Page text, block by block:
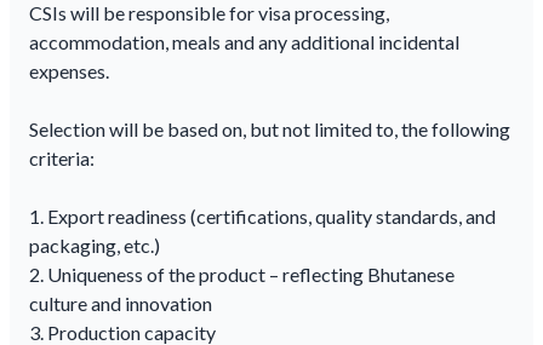
CSIs will be responsible for visa processing,
accommodation, meals and any additional incidental
expenses.
Selection will be based on, but not limited to, the following
criteria:
1. Export readiness (certifications, quality standards, and
packaging, etc.)
2. Uniqueness of the product – reflecting Bhutanese
culture and innovation
3. Production capacity